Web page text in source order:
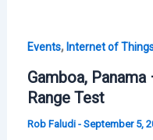
Events, Internet of
Gamboa,
Range Test
Rob Faludi - September 5,